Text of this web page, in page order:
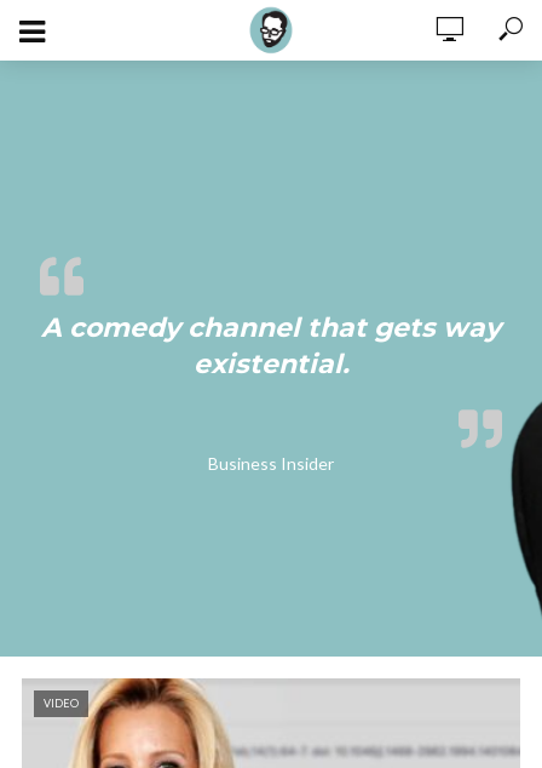
A comedy channel that gets way
existential.
Business Insider
VIDEO